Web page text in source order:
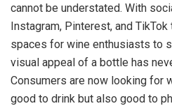
cannot be understated. With
Instagram, Pinterest, and
spaces for wine enthusiasts to
visual appeal of a bottle has
Consumers are now looking for
good to drink but also good to